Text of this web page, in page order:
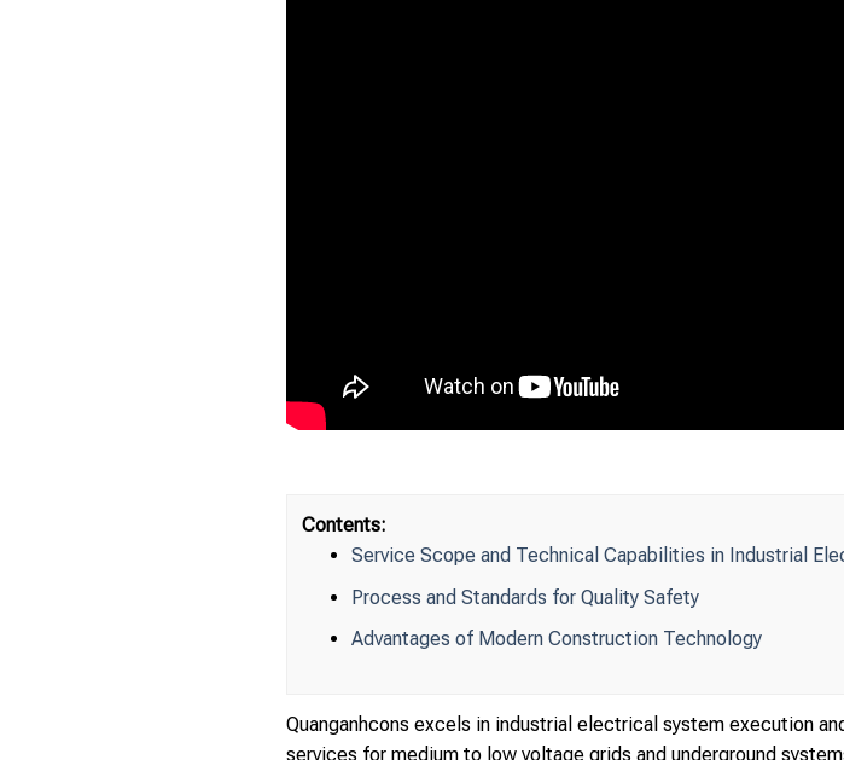
Contents:
Service Scope and Technical Capabilities in Industrial
Process and Standards for Quality Safety
Advantages of Modern Construction Technology
Quanganhcons excels in industrial electrical system execution
services for medium to low voltage grids and underground